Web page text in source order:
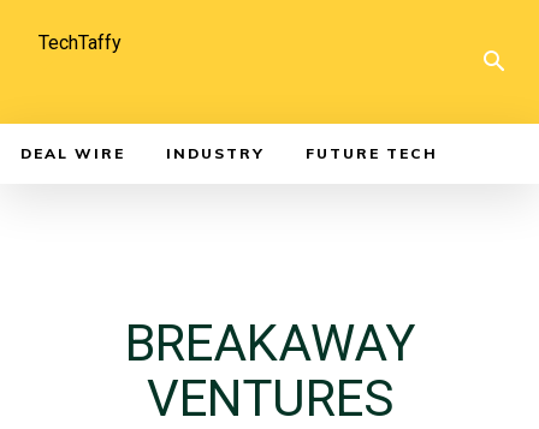
TechTaffy
DEAL WIRE INDUSTRY FUTURE TECH
BREAKAWAY
VENTURES